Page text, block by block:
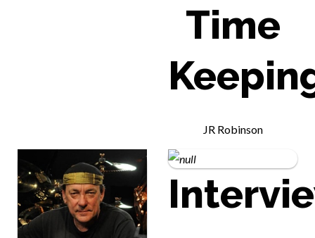
Time
JR Robinson